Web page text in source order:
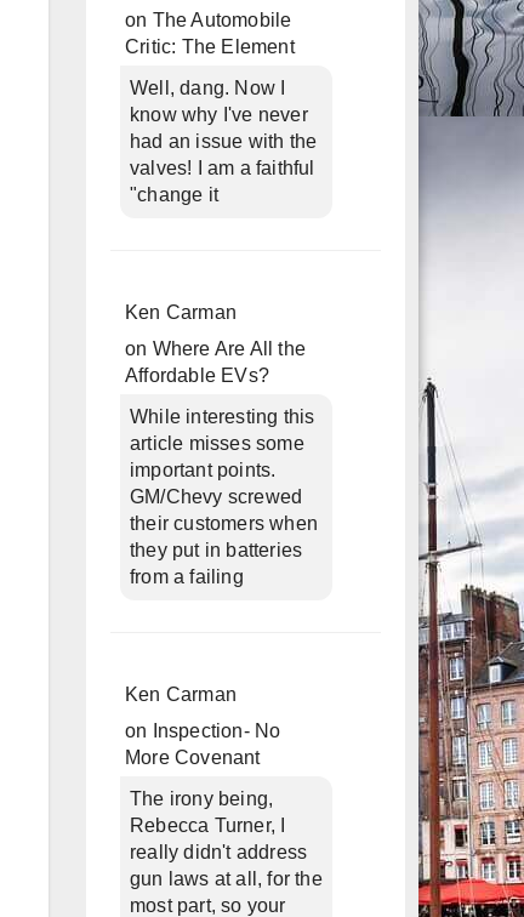
on The Automobile
Critic: The Element
Well, dang. Now I
know why I've never
had an issue with the
valves! I am a faithful
"change it
Ken Carman
on Where Are All the
Affordable EVs?
While interesting this
article misses some
important points.
GM/Chevy screwed
their customers when
they put in batteries
from a failing
Ken Carman
on
Inspection- No
More Covenant
The irony being,
Rebecca Turner, I
really didn't address
gun laws at all, for the
most part, so your